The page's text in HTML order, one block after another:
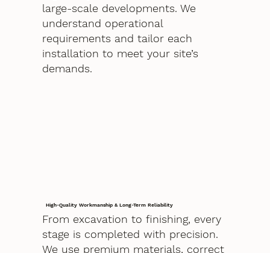
large-scale developments. We
understand operational
requirements and tailor each
installation to meet your site’s
demands.
High-Quality Workmanship & Long-Term Reliability
From excavation to finishing, every
stage is completed with precision.
We use premium materials, correct